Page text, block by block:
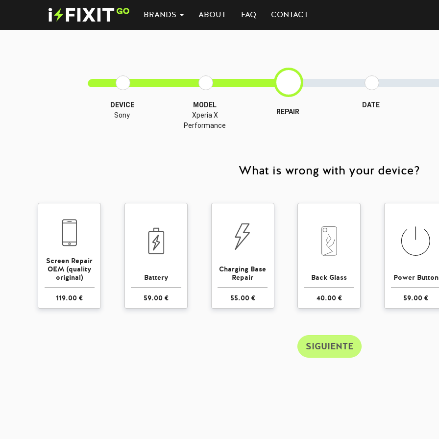
BRANDS ABOUT FAQ CONTACT
DEVICE
Sony
MODEL
Xperia X
Performance
REPAIR
DATE
What is wrong with your device?
Screen Repair
OEM (quality
original)
119.00 €
Battery
59.00 €
Charging Base
Repair
55.00 €
Back Glass
40.00 €
Power Button
59.00 €
SIGUIENTE